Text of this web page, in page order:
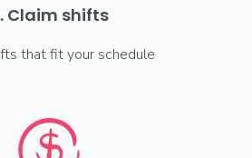
Claim shifts
that fit your schedule